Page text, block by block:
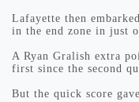
Lafayette then
in the end zone in just
A Ryan Gralish extra
first since the second
But the quick score